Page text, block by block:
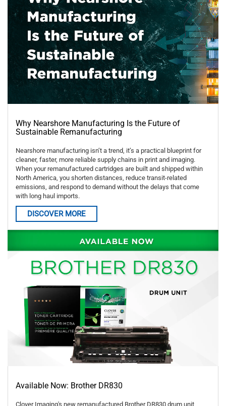
Why Nearshore Manufacturing Is the Future of
Sustainable Remanufacturing
Nearshore manufacturing isn’t a trend, it’s a practical blueprint for
cleaner, faster, more reliable supply chains in print and imaging.
When your remanufactured cartridges are built and shipped within
North America, you shorten distances, reduce transit-related
emissions, and respond to demand without the delays that come
with long haul imports.
DISCOVER MORE
Available Now: Brother DR830
Clover Imaging's new remanufactured Brother DR830 drum unit